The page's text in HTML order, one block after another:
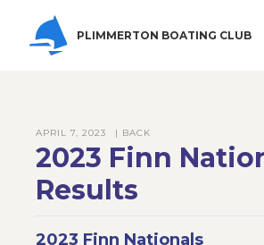
PLIMMERTON BOATING CLUB
APRIL 7, 2023 | BACK
2023 Finn
Results
2023 Finn Nationals